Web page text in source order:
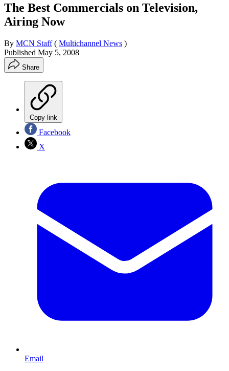
The Best Commercials on Television,
Airing Now
By MCN Staff ( Multichannel News )
Published May 5, 2008
Share
Copy link
Facebook
X
Email